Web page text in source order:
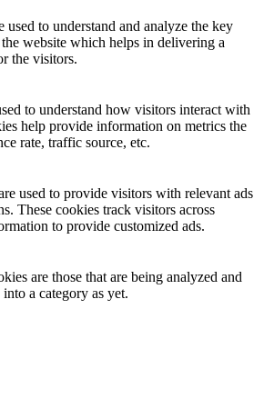
used to understand and analyze the key
website which helps in delivering a
the visitors.
to understand how visitors interact with
help provide information on metrics the
rate, traffic source, etc.
used to provide visitors with relevant ads
These cookies track visitors across
to provide customized ads.
are those that are being analyzed and
a category as yet.